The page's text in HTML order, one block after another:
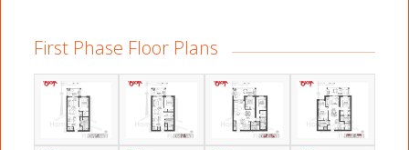
First Phase Floor Plans